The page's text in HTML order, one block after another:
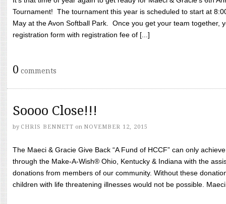
Tournament! The tournament this year is scheduled to start at
May at the Avon Softball Park. Once you get your team together,
registration form with registration fee of [...]
0 comments
Soooo Close!!!
by CHRIS BENNETT on NOVEMBER 12, 2015
The Maeci & Gracie Give Back “A Fund of HCCF” can only
through the Make-A-Wish® Ohio, Kentucky & Indiana with the
donations from members of our community. Without these
children with life threatening illnesses would not be possible.